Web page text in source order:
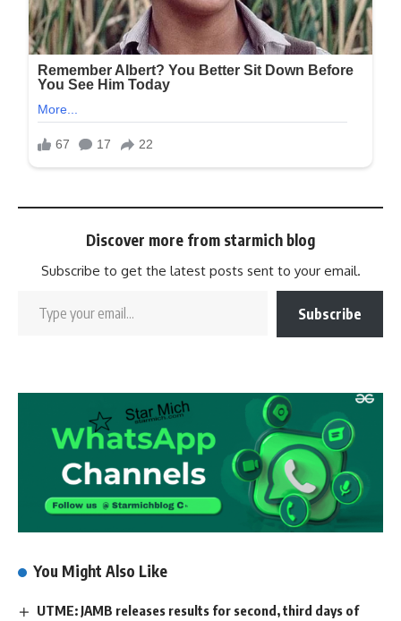
Discover more from starmich blog
Subscribe to get the latest posts sent to your email.
Subscribe
You Might Also Like
UTME: JAMB releases results for second, third days of